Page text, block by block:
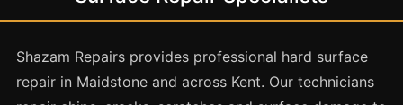
Stone & Solid Surfaces
External Building Surfaces
Spray Painting
Shazam Repairs provides professional hard surface
repair in Maidstone and across Kent. Our technicians